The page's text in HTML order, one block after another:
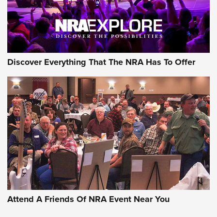
NRA GUN OF THE WEEK
Gun of the Week: EAA Girsan Witness2311
CMXX | An Official Journal Of The NRA
EAA CORP,EAA GIRSAN WITNESS 2311,EAA CMXX WITNESS2311
DOUBLE STACK
Discover Everything That The NRA Has To Offer
Attend A Friends Of NRA Event Near You